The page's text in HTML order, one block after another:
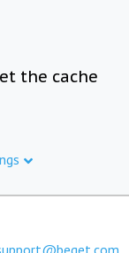
the cache